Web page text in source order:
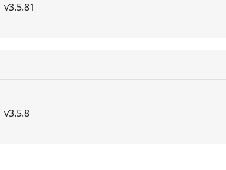
v3.5.81
v3.5.8